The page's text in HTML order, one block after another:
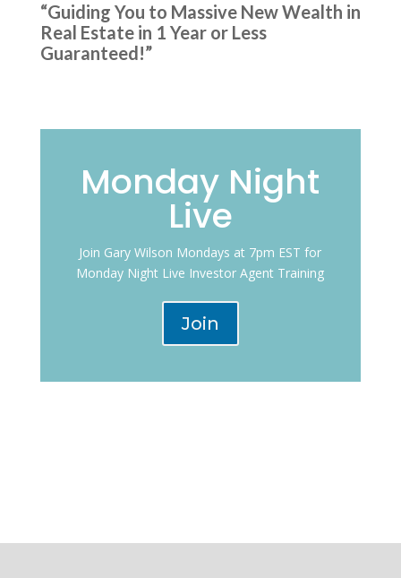
“Guiding You to Massive New Wealth in
Real Estate in 1 Year or Less
Guaranteed!”
Monday Night
Live
Join Gary Wilson Mondays at 7pm EST for
Monday Night Live Investor Agent Training
Join